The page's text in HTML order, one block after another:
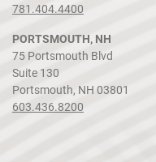
781.404.4400
PORTSMOUTH, NH
75 Portsmouth Blvd
Suite 130
Portsmouth, NH 03801
603.436.8200